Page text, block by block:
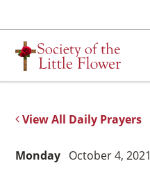
to
content
View All Daily Prayers
Monday October 4, 2021